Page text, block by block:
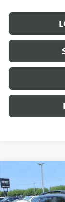
GMC
TURBO 4-
VIN:
$3,000
SAVINGS
Compare